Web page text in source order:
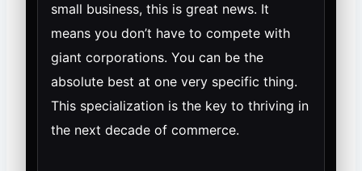
small business, this is great news. It
means you don’t have to compete with
giant corporations. You can be the
absolute best at one very specific thing.
This specialization is the key to thriving in
the next decade of commerce.